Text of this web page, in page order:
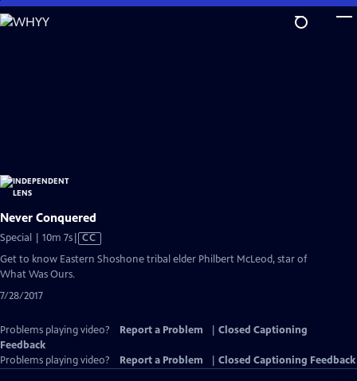
Skip
to
Never Conquered
Special | 10m 7sVideo
CC
Get to know Eastern Shoshone tribal elder Philbert McLeod, star of
What Was Ours.
7/28/2017
Problems playing video? Report a Problem
Closed Captioning
Feedback
Problems playing video?
Report a Problem Closed Captioning Feedback